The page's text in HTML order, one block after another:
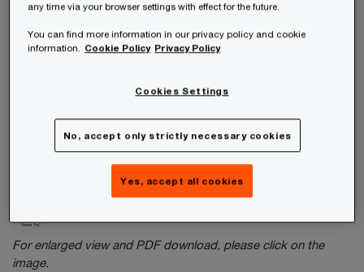
For enlarged view and PDF download, please click on the
image.
any time via your browser settings with effect for the future.
You can find more information in our privacy policy and cookie
information.
Cookie Policy Privacy Policy
Cookies Settings
No, accept only strictly necessary cookies
Yes, accept all cookies